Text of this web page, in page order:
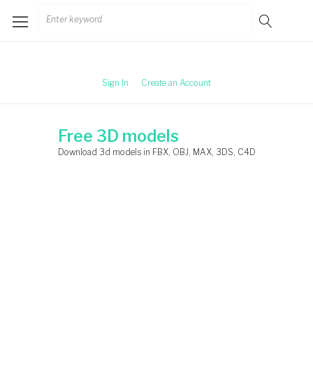
Search
Sign In Create an Account
Free 3D models
Download 3d models in FBX, OBJ, MAX, 3DS, C4D